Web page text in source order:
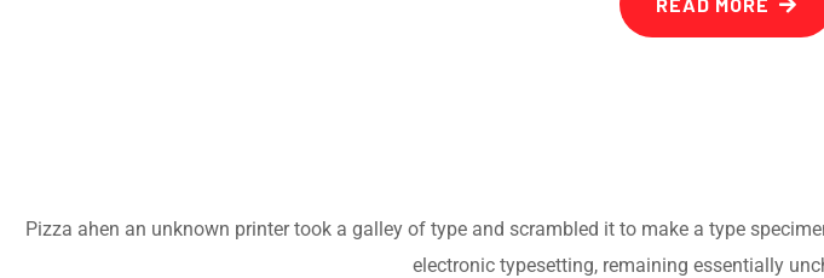
Pizza ahen an unknown printer took a galley of type and scrambled it to make a type
electronic typesetting, remaining essentially